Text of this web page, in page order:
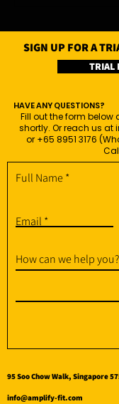
SIGN UP FOR A
TRIAL
HAVE ANY QUESTIONS?
Fill out the form below
shortly. Or reach us at
or +65 8951 3176
Full Name
Email
How can we help you?
95 Soo Chow Walk, Singapore
info@amplify-fit.com